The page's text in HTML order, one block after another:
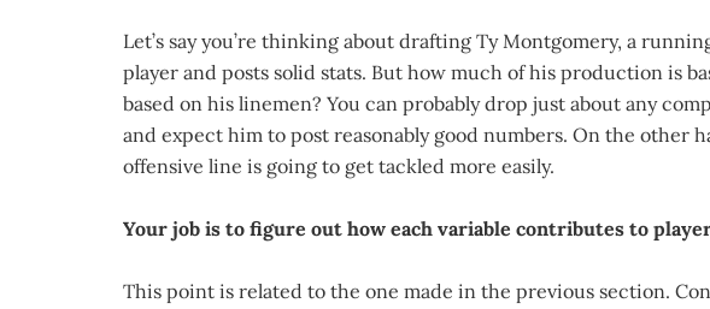
Let’s say you’re thinking about drafting Ty Montgomery, a
player and posts solid stats. But how much of his production is
based on his linemen? You can probably drop just about any
and expect him to post reasonably good numbers. On the other
offensive line is going to get tackled more easily.
Your job is to figure out how each variable contributes to
This point is related to the one made in the previous section.